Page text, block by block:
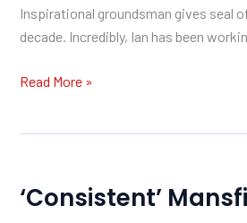
Inspirational groundsman gives seal
decade. Incredibly, Ian has been
Sand
Read More »
‘Consistent’
Mansfield